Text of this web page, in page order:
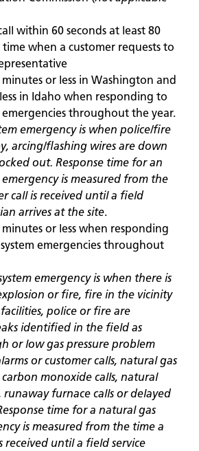
within 60 seconds at least 80
when a customer requests to
or less in Washington and
in Idaho when responding to
emergencies throughout the year.
emergency is when police/fire
arcing/flashing wires are down
out. Response time for an
emergency is measured from the
call is received until a field
arrives at the site.
or less when responding
emergencies throughout
emergency is when there is
or fire, fire in the vicinity
police or fire are
identified in the field as
or low gas pressure problem
or customer calls, natural gas
carbon monoxide calls, natural
runaway furnace calls or delayed
time for a natural gas
is measured from the time a
received until a field service